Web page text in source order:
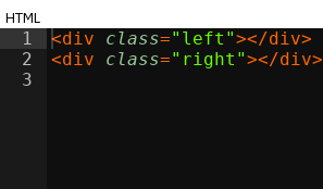
html
1
2
3
<div class="left"></div>
<div class="right"></div>